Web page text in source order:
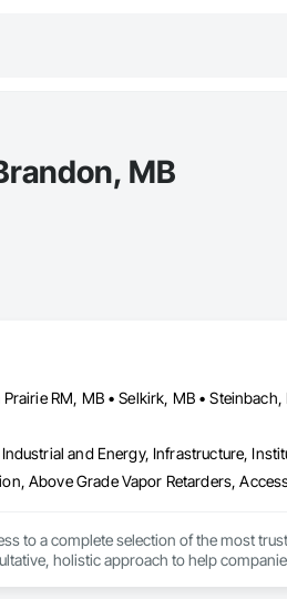
MB
RM, MB • Selkirk, MB •
and Energy, Infrastructure,
to a complete selection of the most
holistic approach to help